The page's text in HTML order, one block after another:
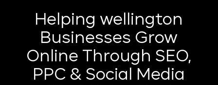
Helping wellington
Businesses Grow
Online Through SEO,
PPC & Social Media